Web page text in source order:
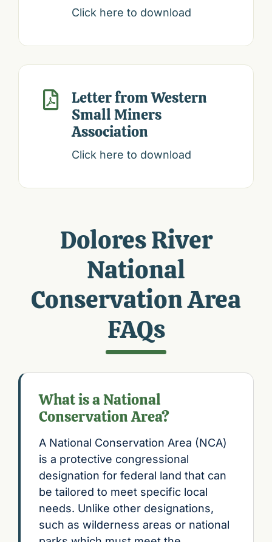
Click here to download

Letter from Western
Small Miners
Association
Click here to download
Dolores River
National
Conservation Area
FAQs
What is a National
Conservation Area?
A National Conservation Area (NCA)
is a protective congressional
designation for federal land that can
be tailored to meet specific local
needs. Unlike other designations,
such as wilderness areas or national